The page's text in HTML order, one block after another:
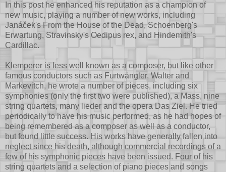
In this post he enhanced his reputation as a champion of
new music, playing a number of new works, including
Janáček's From the House of the Dead, Schoenberg's
Erwartung, Stravinsky's Oedipus rex, and Hindemith's
Cardillac.
Klemperer is less well known as a composer, but like other
famous conductors such as Furtwängler, Walter and
Markevitch, he wrote a number of pieces, including six
symphonies (only the first two were published), a Mass, nine
string quartets, many lieder and the opera Das Ziel. He tried
periodically to have his music performed, as he had hopes of
being remembered as a composer as well as a conductor,
but found little success. His works have generally fallen into
neglect since his death, although commercial recordings of a
few of his symphonic pieces have been issued. Four of his
string quartets and a selection of piano pieces and songs